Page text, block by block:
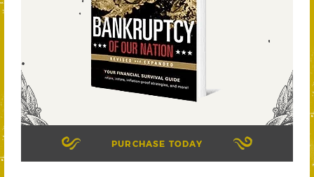
PURCHASE TODAY